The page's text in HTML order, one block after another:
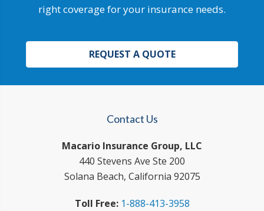
right coverage for your insurance needs.
REQUEST A QUOTE
Contact Us
Macario Insurance Group, LLC
440 Stevens Ave Ste 200
Solana Beach, California 92075
Toll Free: 1-888-413-3958